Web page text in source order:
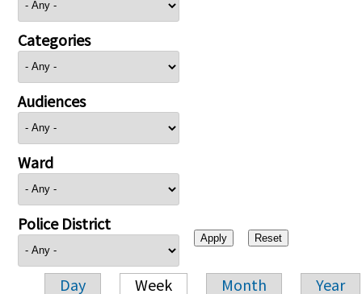
Categories
Audiences
Ward
Police District
Day Week Month Year